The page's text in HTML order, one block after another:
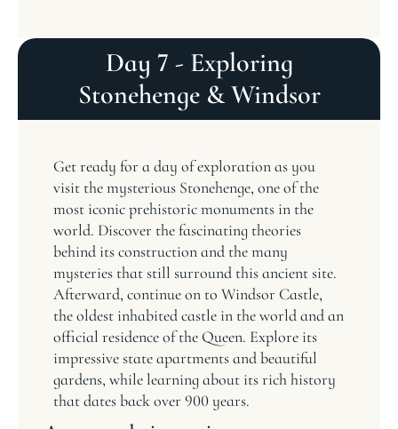
Day 7 - Exploring
Stonehenge & Windsor
Get ready for a day of exploration as you
visit the mysterious Stonehenge, one of the
most iconic prehistoric monuments in the
world. Discover the fascinating theories
behind its construction and the many
mysteries that still surround this ancient site.
Afterward, continue on to Windsor Castle,
the oldest inhabited castle in the world and an
official residence of the Queen. Explore its
impressive state apartments and beautiful
gardens, while learning about its rich history
that dates back over 900 years.